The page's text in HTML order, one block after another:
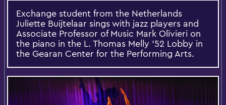
Exchange student from the Netherlands
Juliette Buijtelaar sings with jazz players and
Associate Professor of Music Mark Olivieri on
the piano in the L. Thomas Melly '52 Lobby in
the Gearan Center for the Performing Arts.